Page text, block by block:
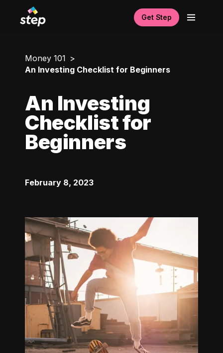
Get Step
Money 101
An Investing Checklist for Beginners
An Investing
Checklist for
Beginners
February 8, 2023